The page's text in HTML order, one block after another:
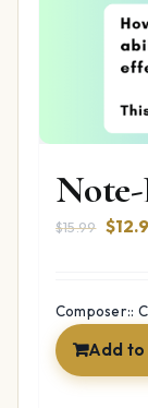
$15.99 $
Composer::
Add